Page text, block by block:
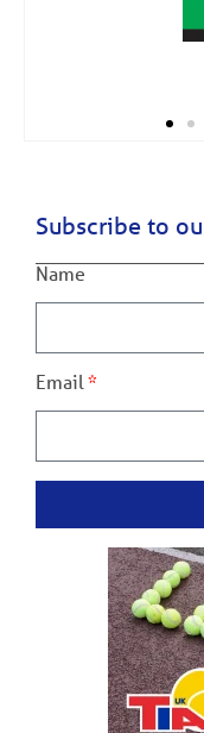
Subscribe to
Name
Email